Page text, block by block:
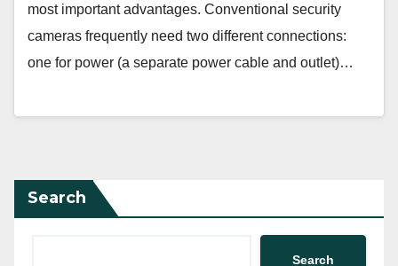
most important advantages. Conventional security
cameras frequently need two different connections:
one for power (a separate power cable and outlet)…
Search
Search